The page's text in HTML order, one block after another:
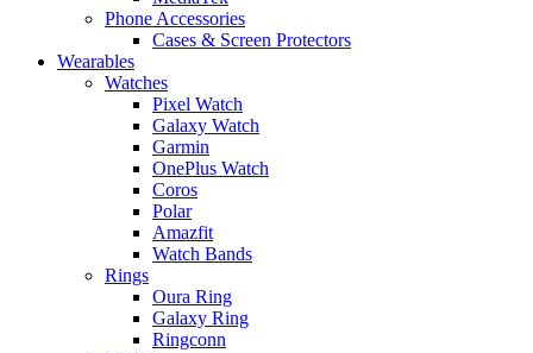
Phone Accessories
Cases & Screen Protectors
Wearables
Watches
Pixel Watch
Galaxy Watch
Garmin
OnePlus Watch
Coros
Polar
Amazfit
Watch Bands
Rings
Oura Ring
Galaxy Ring
Ringconn